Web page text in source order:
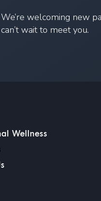
We’re welcoming new
can’t wait to meet you.
Wellness